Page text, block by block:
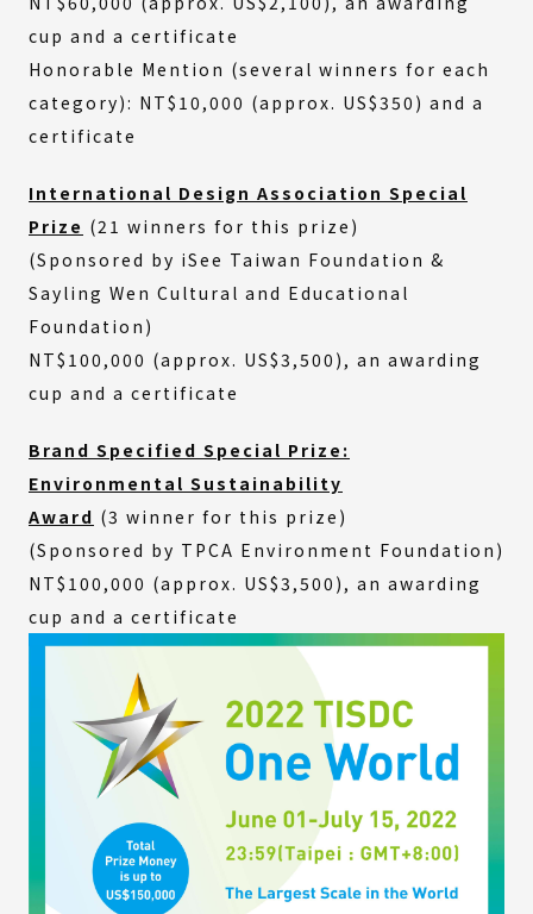
cup and a certificate
Honorable Mention (several winners for each
category): NT$10,000 (approx. US$350) and a
certificate
International Design Association Special
Prize (21 winners for this prize)
(Sponsored by iSee Taiwan Foundation &
Sayling Wen Cultural and Educational
Foundation)
NT$100,000 (approx. US$3,500), an awarding
cup and a certificate
Brand Specified Special Prize:
Environmental Sustainability
Award (3 winner for this prize)
(Sponsored by TPCA Environment Foundation)
NT$100,000 (approx. US$3,500), an awarding
cup and a certificate